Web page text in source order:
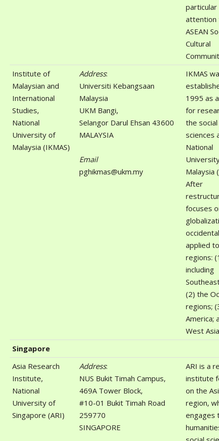
particular
attention
ASEAN
Cultural
Institute of
Malaysian and
International
Studies,
National
University of
Malaysia (IKMAS)
Address:
Universiti Kebangsaan
Malaysia
UKM Bangi,
Selangor Darul Ehsan 43600
MALAYSIA
Email
pghikmas@ukm.my
IKMAS
1995 as
for
the social
sciences
National
Malaysia
After
focuses
applied
regions:
including
(2) the
regions;
America;
West
Singapore
Asia Research
Institute,
National
University of
Singapore (ARI)
Address:
NUS Bukit Timah Campus,
469A Tower Block,
#10-01 Bukit Timah Road
259770
SINGAPORE
ARI is a
institute
on the
region,
engages